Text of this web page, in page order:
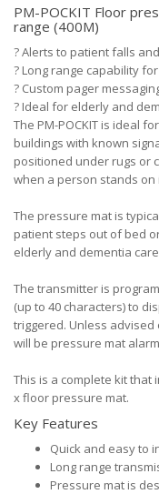
PM-POCKIT Floor
range (400M)
?Alerts to patient falls
? Long range capability
? Custom pager
? Ideal for elderly and
The PM-POCKIT is ideal
buildings with known
positioned under rugs or
when a person stands on
The pressure mat is
patient steps out of bed
elderly and dementia
The transmitter is
(up to 40 characters) to
triggered. Unless
will be pressure mat
This is a complete kit that
x floor pressure mat.
Key Features
Quick and easy to
Long range
Pressure mat is